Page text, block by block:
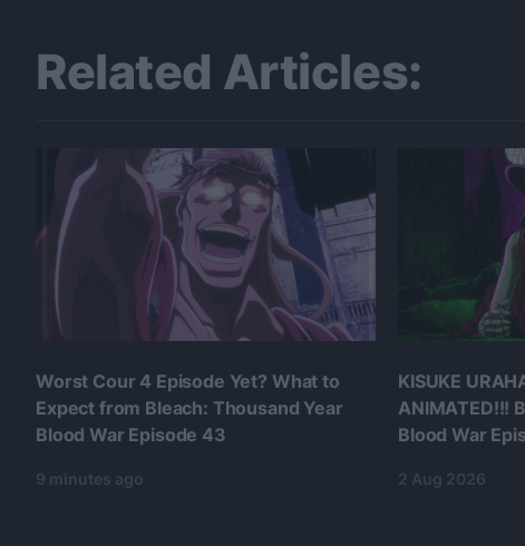
Related Articles:
Worst Cour 4 Episode Yet? What to
Expect from Bleach: Thousand Year
Blood War Episode 43
9 minutes ago
KISUKE
ANIMATED!!!
Blood War
2 Aug 2026